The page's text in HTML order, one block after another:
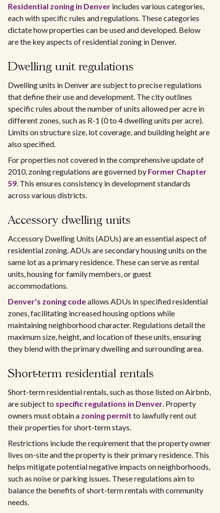
Residential zoning in Denver includes various categories,
each with specific rules and regulations. These categories
dictate how properties can be used and developed. Below
are the key aspects of residential zoning in Denver.
Dwelling unit regulations
Dwelling units in Denver are subject to precise regulations
that define their use and development. The city outlines
specific rules about the number of units allowed per acre in
different zones, such as R-1 (0 to 4 dwelling units per acre).
Limits on structure size, lot coverage, and building height are
also specified.
For properties not covered in the comprehensive update of
2010, zoning regulations are governed by Former Chapter
59. This ensures consistency in development standards
across various districts.
Accessory dwelling units
Accessory Dwelling Units (ADUs) are an essential aspect of
residential zoning. ADUs are secondary housing units on the
same lot as a primary residence. These can serve as rental
units, housing for family members, or guest
accommodations.
Denver's zoning codeallows ADUs in specified residential
zones, facilitating increased housing options while
maintaining neighborhood character. Regulations detail the
maximum size, height, and location of these units, ensuring
they blend with the primary dwelling and surrounding area.
Short-term residential rentals
Short-term residential rentals, such as those listed on Airbnb,
are subject to specific regulations in Denver. Property
owners must obtain a zoning permit to lawfully rent out
their properties for short-term stays.
Restrictions include the requirement that the property owner
lives on-site and the property is their primary residence. This
helps mitigate potential negative impacts on neighborhoods,
such as noise or parking issues. These regulations aim to
balance the benefits of short-term rentals with community
needs.